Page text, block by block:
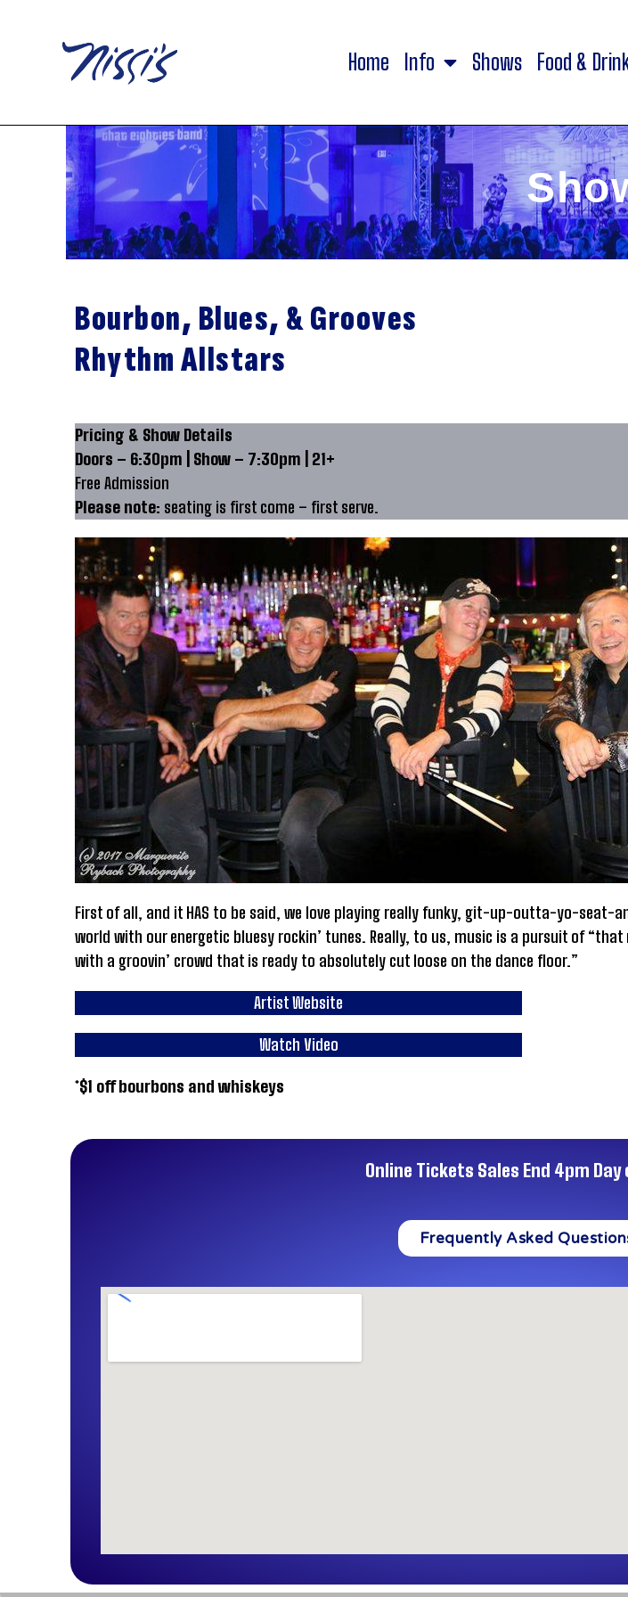
Home Info Shows Food &
Bourbon, Blues, & Grooves
Rhythm Allstars
Pricing & Show Details
Doors – 6:30pm | Show – 7:30pm | 21+
Free Admission
Please note: seating is first come – first serve.
First of all, and it HAS to be said, we love playing really funky, git-up-outta-yo-seat-
world with our energetic bluesy rockin’ tunes. Really, to us, music is a pursuit of
with a groovin’ crowd that is ready to absolutely cut loose on the dance floor.”
Artist Website
Watch Video
*$1 off bourbons and whiskeys
Online Tickets Sales End 4pm Day
Frequently Asked